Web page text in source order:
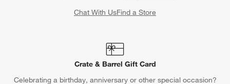
Chat With UsFind a Store
Crate & Barrel Gift Card
Celebrating a birthday, anniversary or other special occasion?